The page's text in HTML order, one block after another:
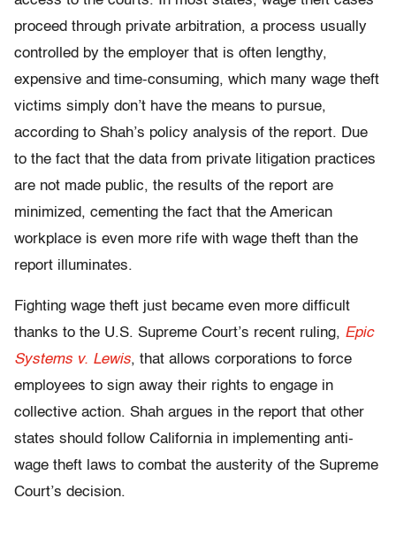
proceed through private arbitration, a process usually
controlled by the employer that is often lengthy,
expensive and time-consuming, which many wage theft
victims simply don’t have the means to pursue,
according to Shah’s policy analysis of the report. Due
to the fact that the data from private litigation practices
are not made public, the results of the report are
minimized, cementing the fact that the American
workplace is even more rife with wage theft than the
report illuminates.
Fighting wage theft just became even more difficult
thanks to the U.S. Supreme Court’s recent ruling, Epic
Systems v. Lewis, that allows corporations to force
employees to sign away their rights to engage in
collective action. Shah argues in the report that other
states should follow California in implementing anti-
wage theft laws to combat the austerity of the Supreme
Court’s decision.